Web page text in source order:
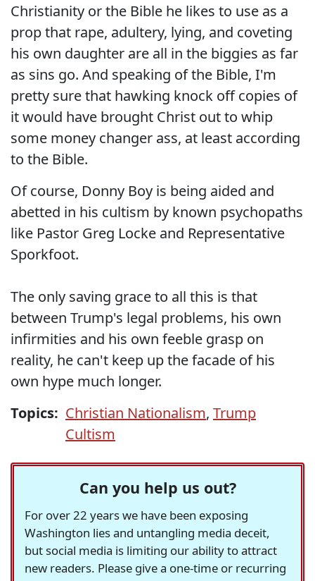
Christianity or the Bible he likes to use as a
prop that rape, adultery, lying, and coveting
his own daughter are all in the biggies as far
as sins go. And speaking of the Bible, I'm
pretty sure that hawking knock off copies of
it would have brought Christ out to whip
some money changer ass, at least according
to the Bible.
Of course, Donny Boy is being aided and
abetted in his cultism by known psychopaths
like Pastor Greg Locke and Representative
Sporkfoot.
The only saving grace to all this is that
between Trump's legal problems, his own
infirmities and his own feeble grasp on
reality, he can't keep up the facade of his
own hype much longer.
Topics: Christian Nationalism, Trump
Cultism
Can you help us out?
For over 22 years we have been exposing
Washington lies and untangling media deceit,
but social media is limiting our ability to attract
new readers. Please give a one-time or recurring